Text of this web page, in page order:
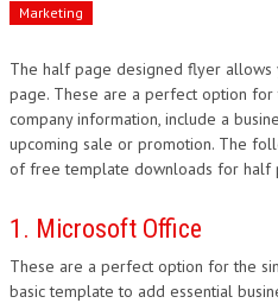
ECOMMERCE
MARKETING
CMS
PHP
Marketing
The half page designed flyer
page. These are a perfect option
company information, include a
upcoming sale or promotion. The
of free template downloads for half
1. Microsoft Office
These are a perfect option for the
basic template to add essential